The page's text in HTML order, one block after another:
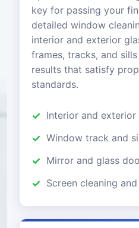
key for passing your
detailed window
interior and exterior
frames, tracks, and
results that satisfy
standards.
Interior and
Window track and
Mirror and glass
Screen cleaning